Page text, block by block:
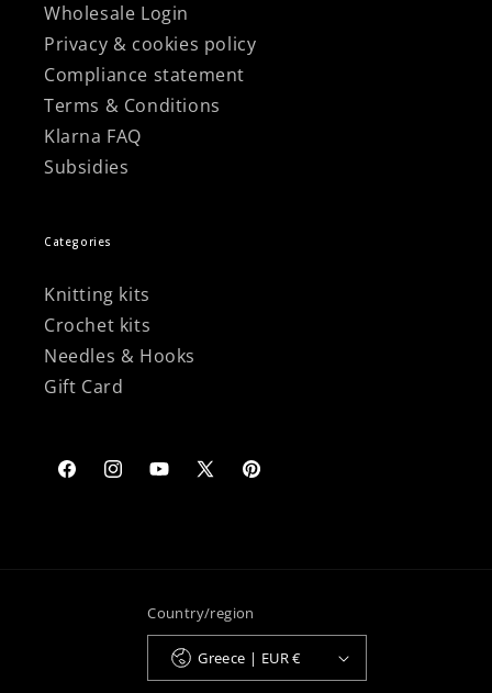
Wholesale Login
Privacy & cookies policy
Compliance statement
Terms & Conditions
Klarna FAQ
Subsidies
Categories
Knitting kits
Crochet kits
Needles & Hooks
Gift Card
FacebookInstagramYouTube
X
Pinterest
Country/region
Greece | EUR €